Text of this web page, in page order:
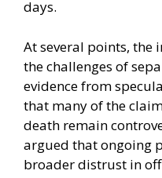
days.
At several points, the
the challenges of
evidence from
that many of the
death remain
argued that ongoing
broader distrust in